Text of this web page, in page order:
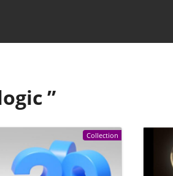
”
Collection